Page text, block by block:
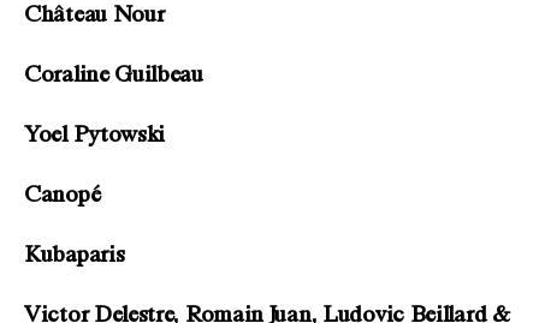
Château Nour
Coraline Guilbeau
Yoel Pytowski
Canopé
Kubaparis
Victor Delestre, Romain Juan, Ludovic Beillard &